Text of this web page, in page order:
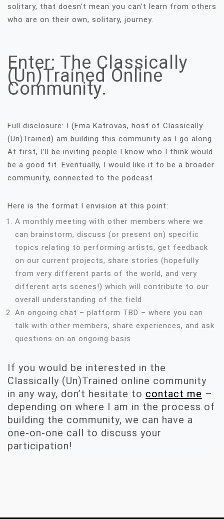
solitary, that doesn’t mean you can’t learn from others
who are on their own, solitary, journey.
Enter: The Classically
(Un)Trained Online
Community.
Full disclosure: I (Ema Katrovas, host of Classically
(Un)Trained) am building this community as I go along.
At first, I’ll be inviting people I know who I think would
be a good fit. Eventually, I would like it to be a broader
community, connected to the podcast.
Here is the format I envision at this point:
A monthly meeting with other members where we
can brainstorm, discuss (or present on) specific
topics relating to performing artists, get feedback
on our current projects, share stories (hopefully
from very different parts of the world, and very
different arts scenes!) which will contribute to our
overall understanding of the field
An ongoing chat – platform TBD – where you can
talk with other members, share experiences, and ask
questions on an ongoing basis
If you would be interested in the
Classically (Un)Trained online community
in any way, don’t hesitate to contact me –
depending on where I am in the process of
building the community, we can have a
one-on-one call to discuss your
participation!